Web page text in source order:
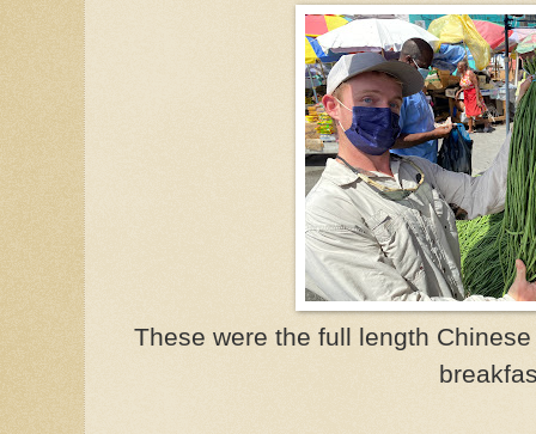
These were the full length